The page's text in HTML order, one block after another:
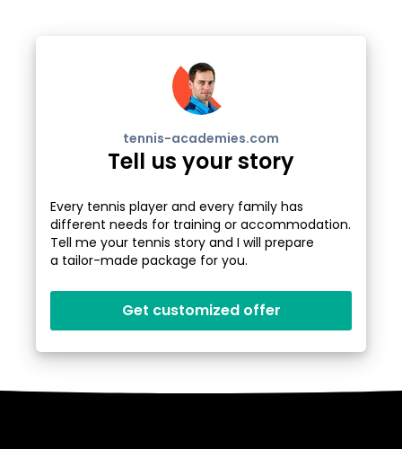
tennis-academies.com
Tell us your story
Every tennis player and every family has
different needs for training or accommodation.
Tell me your tennis story and I will prepare
a tailor-made package for you.
Get customized offer